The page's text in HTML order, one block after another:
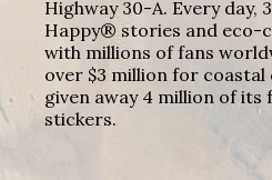
Highway 30-A. Every day,
Happy® stories and eco-
with millions of fans
over $3 million for coastal
given away 4 million of its
stickers.